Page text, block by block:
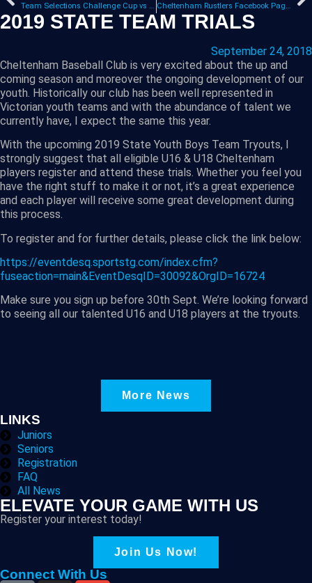
Team Selections Challenge Cup vs Waverley Cheltenham Rustlers Facebook Page Launched
2019 STATE TEAM TRIALS
September 24, 2018
Cheltenham Baseball Club is very excited about the up and
coming season and moreover the ongoing development of our
youth. Historically our club has been well represented in
Victorian youth teams and with the abundance of talent we
currently have, I expect the same this year.
With the upcoming 2019 State Youth Boys Team Tryouts, I
strongly suggest that all eligible U16 & U18 Cheltenham
players register and attend these trials. Whether you feel you
have the right stuff to make it or not, it’s a great experience
and each player will receive some great development during
this process.
To register and for further details, please click the link below:
https://eventdesq.sportstg.com/index.cfm?
fuseaction=main&EventDesqID=30092&OrgID=16724
Make sure you sign up before 30th Sept. We’re looking forward
to seeing all our talented U16 and U18 players at the tryouts.
More News
LINKS
Juniors
Seniors
Registration
FAQ
All News
ELEVATE YOUR GAME WITH US
Register your interest today!
Join Us Now!
Connect With Us